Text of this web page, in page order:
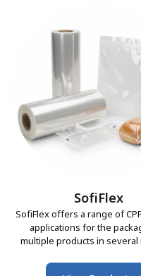
SofiFlex
SofiFlex offers a range of
applications for the
multiple products in several